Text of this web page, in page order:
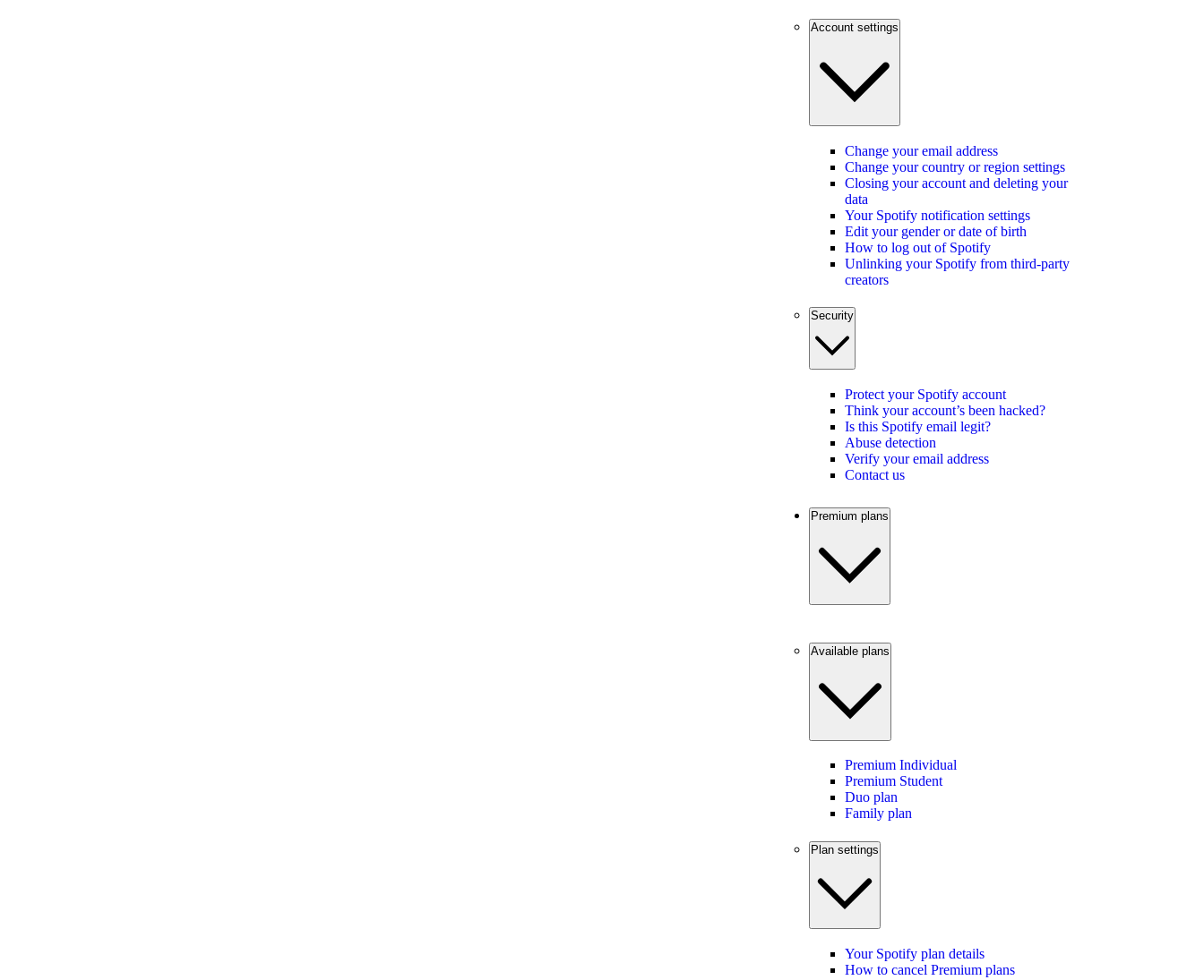
Account settings
Change your email address
Change your country or region settings
Closing your account and deleting your
data
Your Spotify notification settings
Edit your gender or date of birth
How to log out of Spotify
Unlinking your Spotify from third-party
creators
Security
Protect your Spotify account
Think your account’s been hacked?
Is this Spotify email legit?
Abuse detection
Verify your email address
Contact us
Premium plans
Available plans
Premium Individual
Premium Student
Duo plan
Family plan
Plan settings
Your Spotify plan details
How to cancel Premium plans